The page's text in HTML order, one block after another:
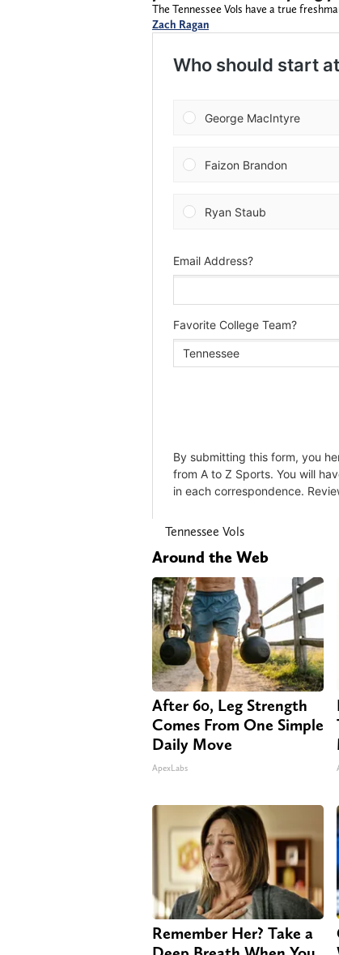
The Tennessee Vols have a true
Zach Ragan
Tennessee Vols
Around the Web
After 60, Leg Strength
Comes From One Simple
Daily Move
ApexLabs
Remember Her? Take a